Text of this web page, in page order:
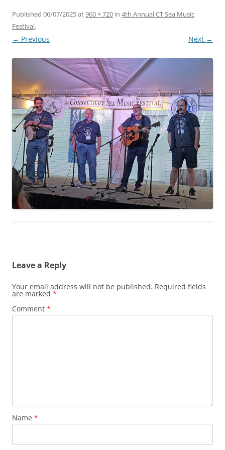
Published 06/07/2025at960 × 720 in 4th Annual CT Sea Music
Festival.
← Previous Next →
Leave a Reply
Your email address will not be published. Required fields
are marked *
Comment *
Name *